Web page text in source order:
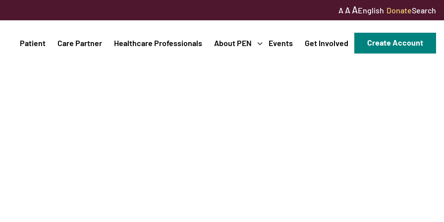
A A AEnglish DonateSearch
Patient Care Partner Healthcare Professionals About PEN Events Get Involved Create Account